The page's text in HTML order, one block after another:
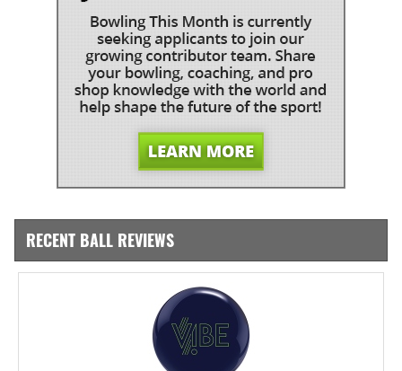
RECENT BALL REVIEWS